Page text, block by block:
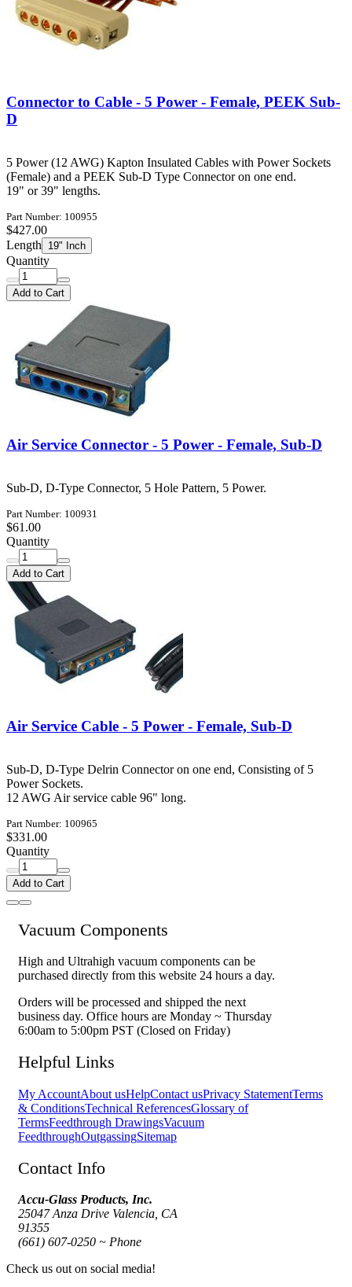
Connector to Cable - 5 Power - Female, PEEK Sub-
D
5 Power (12 AWG) Kapton Insulated Cables with Power Sockets
(Female) and a PEEK Sub-D Type Connector on one end.
19" or 39" lengths.
Part Number: 100955
$427.00
Length
19" Inch
Quantity
Add to Cart
Air Service Connector - 5 Power - Female, Sub-D
Sub-D, D-Type Connector, 5 Hole Pattern, 5 Power.
Part Number: 100931
$61.00
Quantity
Add to Cart
Air Service Cable - 5 Power - Female, Sub-D
Sub-D, D-Type Delrin Connector on one end, Consisting of 5
Power Sockets.
12 AWG Air service cable 96" long.
Part Number: 100965
$331.00
Quantity
Add to Cart
Vacuum Components
High and Ultrahigh vacuum components can be
purchased directly from this website 24 hours a day.
Orders will be processed and shipped the next
business day. Office hours are Monday ~ Thursday
6:00am to 5:00pm PST (Closed on Friday)
Helpful Links
My AccountAbout usHelpContact usPrivacy StatementTerms
& ConditionsTechnical ReferencesGlossary of
TermsFeedthrough DrawingsVacuum
FeedthroughOutgassingSitemap
Contact Info
Accu-Glass Products, Inc.
25047 Anza Drive Valencia, CA
91355
(661) 607-0250 ~ Phone
Check us out on social media!